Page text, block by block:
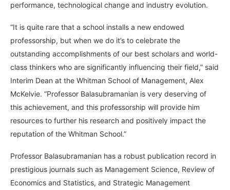
performance, technological change and industry evolution.
“It is quite rare that a school installs a new endowed
professorship, but when we do it’s to celebrate the
outstanding accomplishments of our best scholars and world-
class thinkers who are significantly influencing their field,” said
Interim Dean at the Whitman School of Management, Alex
McKelvie. “Professor Balasubramanian is very deserving of
this achievement, and this professorship will provide him
resources to further his research and positively impact the
reputation of the Whitman School.”
Professor Balasubramanian has a robust publication record in
prestigious journals such as Management Science, Review of
Economics and Statistics, and Strategic Management